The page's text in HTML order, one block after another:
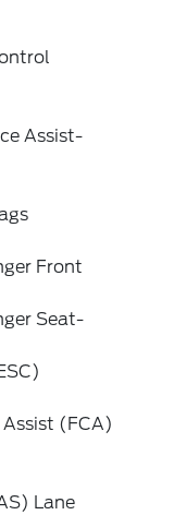
Assist-
Front
Seat-
(FCA)
Lane